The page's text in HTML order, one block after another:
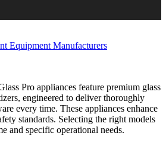
Equipment Manufacturers
Pro appliances feature premium glass
engineered to deliver thoroughly
every time. These appliances enhance
standards. Selecting the right models
and specific operational needs.